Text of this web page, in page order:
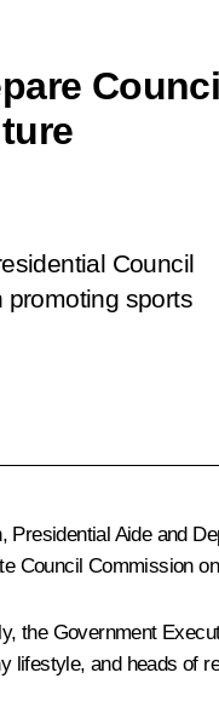
Council
promoting sports
, Presidential Aide and
Council Commission
the Government
and heads of